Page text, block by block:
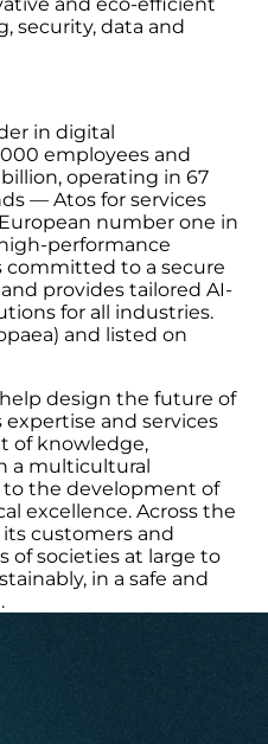
security, data and
in digital
employees and
operating in 67
— Atos for services
number one in
performance
committed to a secure
provides tailored AI-
for all industries.
and listed on
design the future of
and services
of knowledge,
a multicultural
the development of
excellence. Across the
customers and
of societies at large to
in a safe and